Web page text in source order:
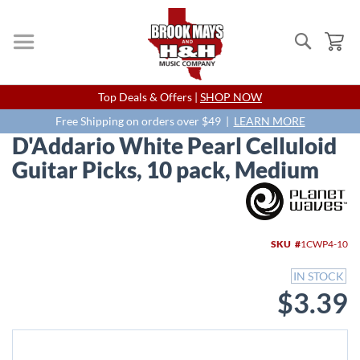
Search
Skip
to
Content
Top Deals & Offers | SHOP NOW
Free Shipping on orders over $49 | LEARN MORE
D'Addario White Pearl Celluloid
Guitar Picks, 10 pack, Medium
SKU 1CWP4-10
IN STOCK
$3.39